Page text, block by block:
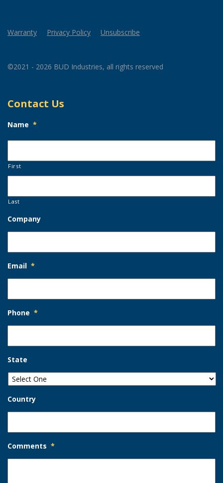
Warranty Privacy Policy Unsubscribe
©2021 - 2026 BUD Industries, all rights reserved
Contact Us
Name *
First
Last
Company
Email *
Phone *
State
Country
Comments *